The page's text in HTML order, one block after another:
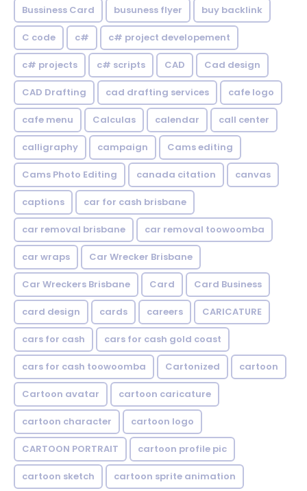
Bussiness Card busuness flyer buy backlink
C code c# c# project developement
c# projects c# scripts CAD Cad design
CAD Drafting cad drafting services cafe logo
cafe menu Calculas calendar call center
calligraphy campaign Cams editing
Cams Photo Editing canada citation canvas
captions car for cash brisbane
car removal brisbane car removal toowoomba
car wraps Car Wrecker Brisbane
Car Wreckers Brisbane Card Card Business
card design cards careers CARICATURE
cars for cash cars for cash gold coast
cars for cash toowoomba Cartonized cartoon
Cartoon avatar cartoon caricature
cartoon character cartoon logo
CARTOON PORTRAIT cartoon profile pic
cartoon sketch cartoon sprite animation